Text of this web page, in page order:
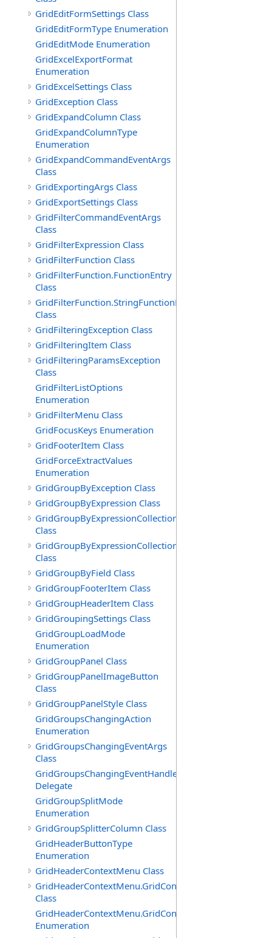
GridEditFormSettings Class
GridEditFormType Enumeration
GridEditMode Enumeration
GridExcelExportFormat
Enumeration
GridExcelSettings Class
GridException Class
GridExpandColumn Class
GridExpandColumnType
Enumeration
GridExpandCommandEventArgs
Class
GridExportingArgs Class
GridExportSettings Class
GridFilterCommandEventArgs
Class
GridFilterExpression Class
GridFilterFunction Class
GridFilterFunction.FunctionEntry
Class
GridFilterFunction.StringFunctionEntry
Class
GridFilteringException Class
GridFilteringItem Class
GridFilteringParamsException
Class
GridFilterListOptions
Enumeration
GridFilterMenu Class
GridFocusKeys Enumeration
GridFooterItem Class
GridForceExtractValues
Enumeration
GridGroupByException Class
GridGroupByExpression Class
GridGroupByExpressionCollection
Class
Class
GridGroupByField Class
GridGroupFooterItem Class
GridGroupHeaderItem Class
GridGroupingSettings Class
GridGroupLoadMode
Enumeration
GridGroupPanel Class
GridGroupPanelImageButton
Class
GridGroupPanelStyle Class
GridGroupsChangingAction
Enumeration
GridGroupsChangingEventArgs
Class
GridGroupsChangingEventHandler
Delegate
GridGroupSplitMode
Enumeration
GridGroupSplitterColumn Class
GridHeaderButtonType
Enumeration
GridHeaderContextMenu Class
GridHeaderContextMenu.GridContextFilterTemplate
Class
Enumeration